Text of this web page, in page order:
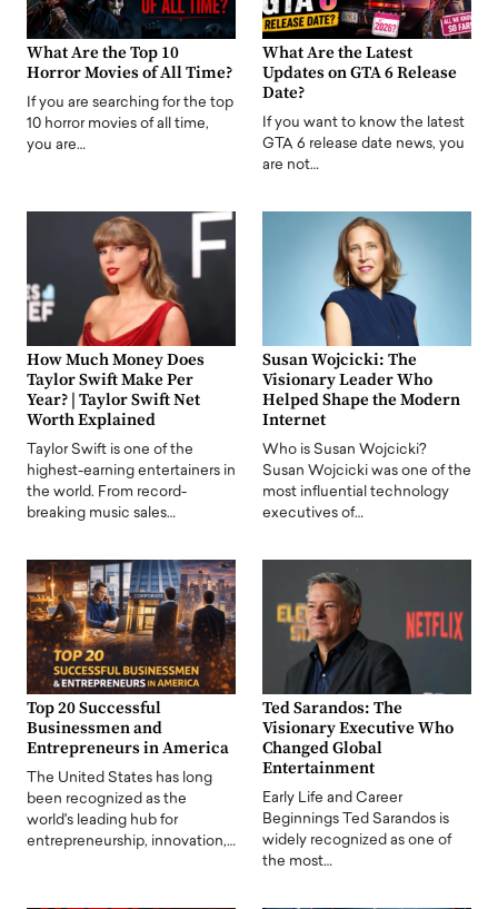
What Are the Top 10
Horror Movies of All Time?
If you are searching for the top
10 horror movies of all time,
you are…
What Are the Latest
Updates on GTA 6 Release
Date?
If you want to know the latest
GTA 6 release date news, you
are not…
How Much Money Does
Taylor Swift Make Per
Year? | Taylor Swift Net
Worth Explained
Taylor Swift is one of the
highest-earning entertainers in
the world. From record-
breaking music sales…
Susan Wojcicki: The
Visionary Leader Who
Helped Shape the Modern
Internet
Who is Susan Wojcicki?
Susan Wojcicki was one of the
most influential technology
executives of…
Top 20 Successful
Businessmen and
Entrepreneurs in America
The United States has long
been recognized as the
world's leading hub for
entrepreneurship, innovation,…
Ted Sarandos: The
Visionary Executive Who
Changed Global
Entertainment
Early Life and Career
Beginnings Ted Sarandos is
widely recognized as one of
the most…